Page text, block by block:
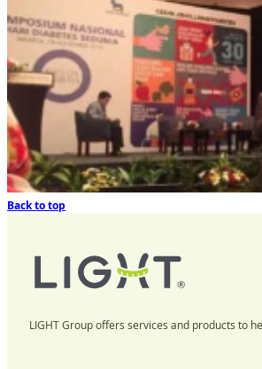
Back to top
LIGHT Group offers services and products to